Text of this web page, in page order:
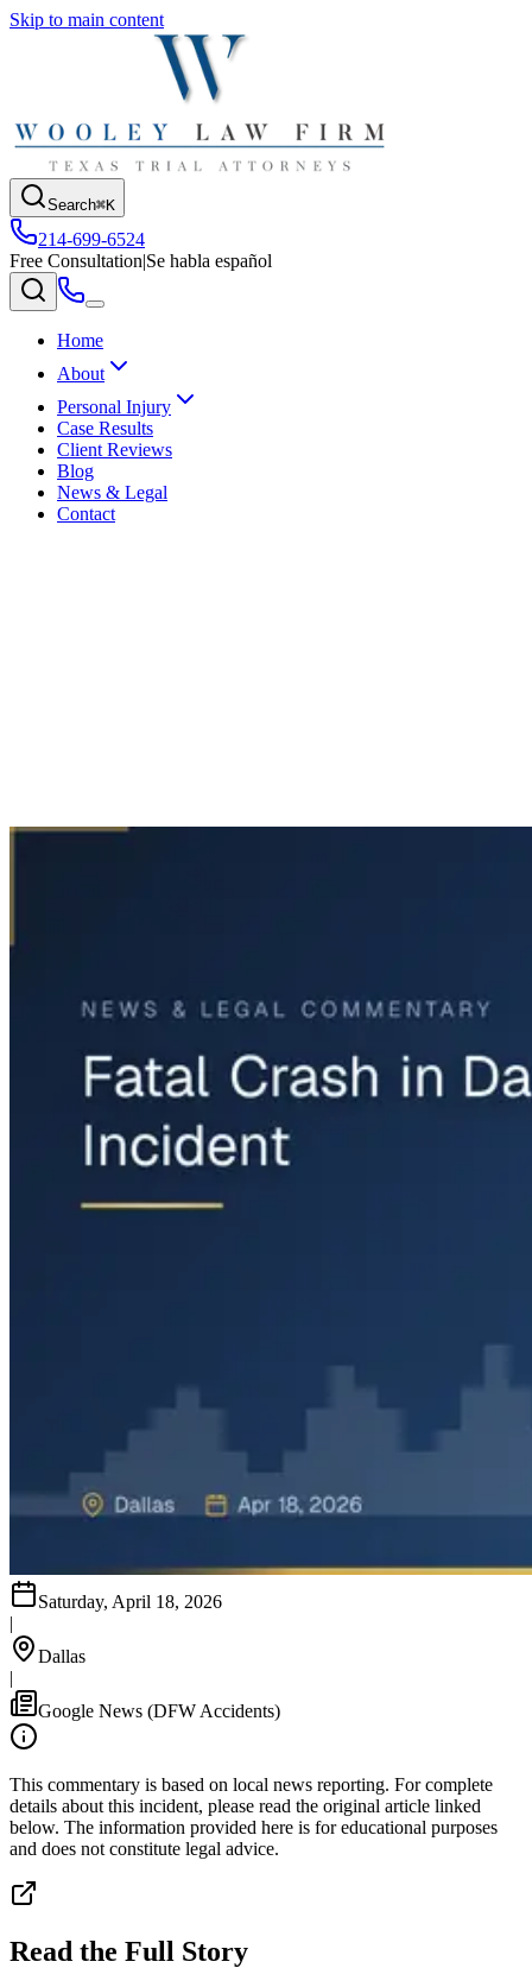
Skip to main content
Search⌘K
214-699-6524
Free Consultation|Se habla español
Home
About
Personal Injury
Case Results
Client Reviews
Blog
News & Legal
Contact
Saturday, April 18, 2026
|
Dallas
|
Google News (DFW Accidents)
This commentary is based on local news reporting. For complete
details about this incident, please read the original article linked
below. The information provided here is for educational purposes
and does not constitute legal advice.
Read the Full Story